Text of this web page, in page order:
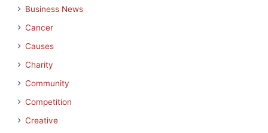
Business News
Cancer
Causes
Charity
Community
Competition
Creative